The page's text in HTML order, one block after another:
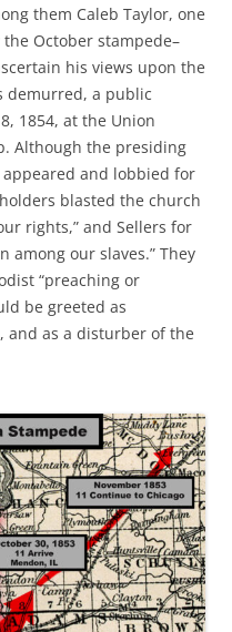
them Caleb Taylor, one
October stampede–
his views upon the
demurred, a public
1854, at the Union
Although the presiding
and lobbied for
blasted the church
rights,” and Sellers for
among our slaves.” They
“preaching or
be greeted as
and as a disturber of the